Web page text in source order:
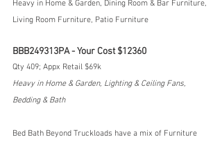
Heavy in Home & Garden, Dining Room & Bar Furniture,
Living Room Furniture, Patio Furniture
BBB249313PA - Your Cost $12360
Qty 409; Appx Retail $69k
Heavy in Home & Garden, Lighting & Ceiling Fans,
Bedding & Bath
Bed Bath Beyond Truckloads have a mix of Furniture